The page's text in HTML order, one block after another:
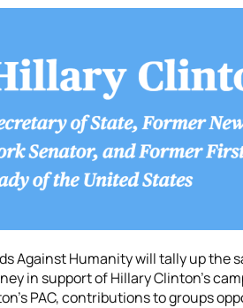
Against Humanity will tally up the
in support of Hillary Clinton’s
PAC, contributions to groups